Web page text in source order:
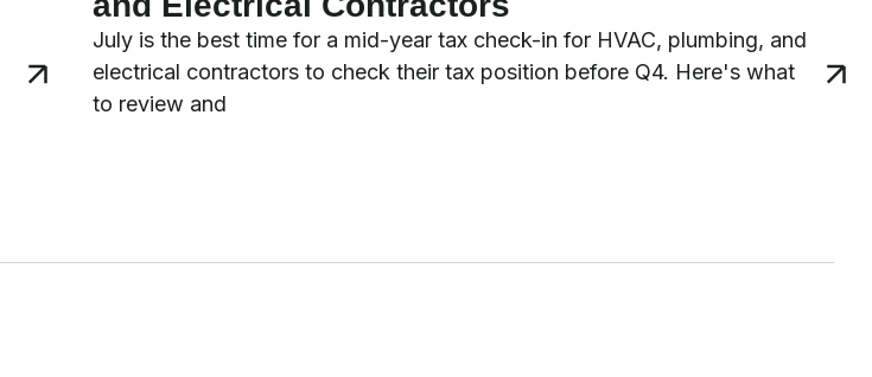
July is the best time for a mid-year tax check-in for HVAC, plumbing, and
electrical contractors to check their tax position before Q4. Here's what
to review and